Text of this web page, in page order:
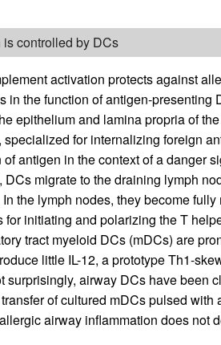
controlled by DCs
activation protects against
in the function of antigen-presenting
epithelium and lamina propria of
for internalizing foreign
antigen in the context of a danger
migrate to the draining lymph
the lymph nodes, they become
initiating and polarizing the T
tract myeloid DCs (mDCs) are
little IL-12, a prototype Th1-
surprisingly, airway DCs have been
of cultured mDCs pulsed
airway inflammation does not